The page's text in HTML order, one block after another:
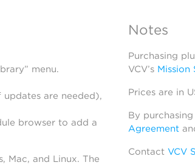
menu.
updates are needed),
browser to add a
Mac, and Linux. The
Notes
Purchasing
VCV’s Mission
Prices are in
By
Agreement
Contact VCV